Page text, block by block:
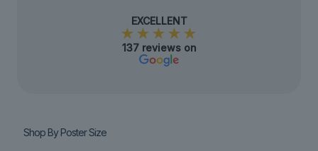
EXCELLENT
★★★★★
137 reviews on
Shop By Poster Size